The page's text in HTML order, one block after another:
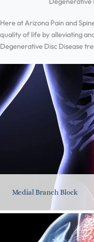
Here at Arizona Pain and
quality of life by alleviating
Degenerative Disc Disease
Medial Branch Block